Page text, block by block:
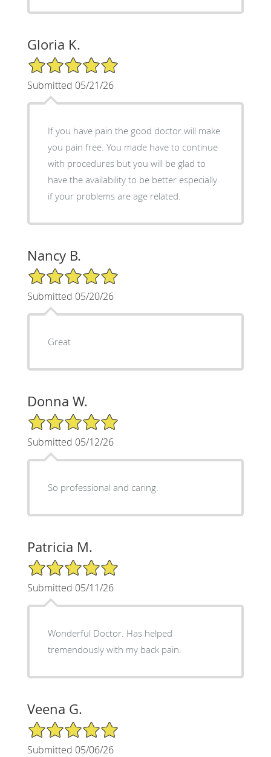
Gloria K.
5/5 Star Rating
Submitted 05/21/26
If you have pain the good doctor will make
you pain free. You made have to continue
with procedures but you will be glad to
have the availability to be better especially
if your problems are age related.
Nancy B.
5/5 Star Rating
Submitted 05/20/26
Great
Donna W.
5/5 Star Rating
Submitted 05/12/26
So professional and caring.
Patricia M.
5/5 Star Rating
Submitted 05/11/26
Wonderful Doctor. Has helped
tremendously with my back pain.
Veena G.
5/5 Star Rating
Submitted 05/06/26